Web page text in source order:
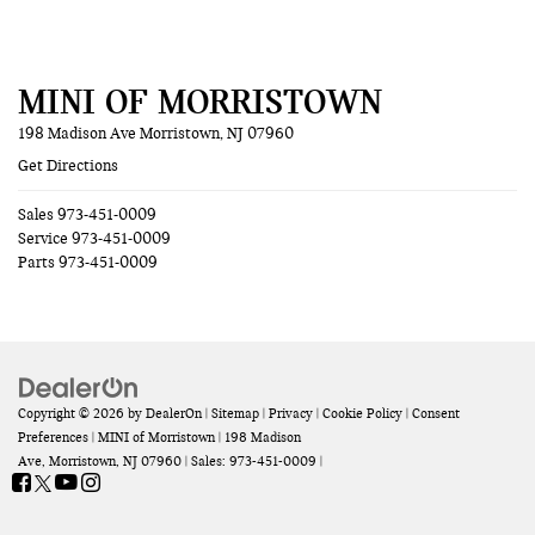
MINI OF MORRISTOWN
198 Madison Ave Morristown, NJ 07960
Get Directions
Sales973-451-0009
Service 973-451-0009
Parts973-451-0009
Copyright © 2026 by DealerOn| Sitemap | Privacy | Cookie Policy | Consent
Preferences | MINI of Morristown| 198 Madison
Ave, Morristown, NJ 07960 | Sales: 973-451-0009 |